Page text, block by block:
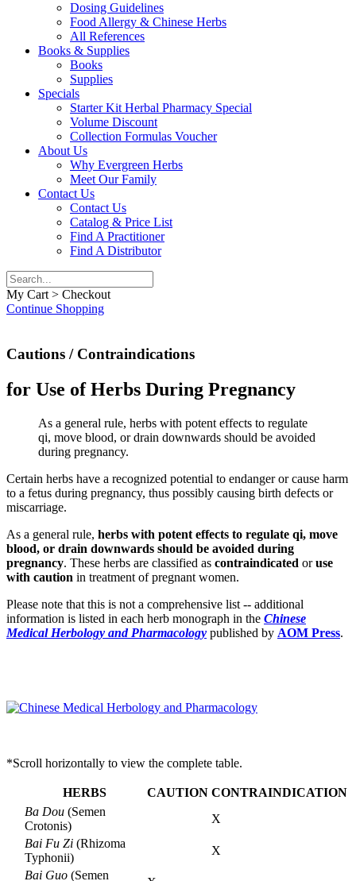
Dosing Guidelines
Food Allergy & Chinese Herbs
All References
Books & Supplies
Books
Supplies
Specials
Starter Kit Herbal Pharmacy Special
Volume Discount
Collection Formulas Voucher
About Us
Why Evergreen Herbs
Meet Our Family
Contact Us
Contact Us
Catalog & Price List
Find A Practitioner
Find A Distributor
My Cart > Checkout
Continue Shopping
Cautions / Contraindications
for Use of Herbs During Pregnancy
As a general rule, herbs with potent effects to regulate
qi, move blood, or drain downwards should be avoided
during pregnancy.
Certain herbs have a recognized potential to endanger or cause harm
to a fetus during pregnancy, thus possibly causing birth defects or
miscarriage.
As a general rule, herbs with potent effects to regulate qi, move
blood, or drain downwards should be avoided during
pregnancy. These herbs are classified as contraindicated oruse
with caution in treatment of pregnant women.
Please note that this is not a comprehensive list -- additional
information is listed in each herb monograph in the Chinese
Medical Herbology and Pharmacology published by AOM Press.
*Scroll horizontally to view the complete table.
HERBS CAUTION CONTRAINDICATION
Ba Dou (Semen
Crotonis)
X
Bai Fu Zi (Rhizoma
Typhonii)
X
Bai Guo (Semen